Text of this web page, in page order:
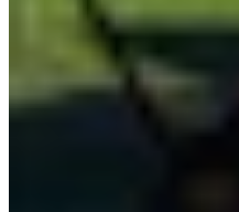
Andrew Rossi is a features
in northwest Wyoming. He
and giant pumpkins to
of Yellowstone National Park.
View Profile